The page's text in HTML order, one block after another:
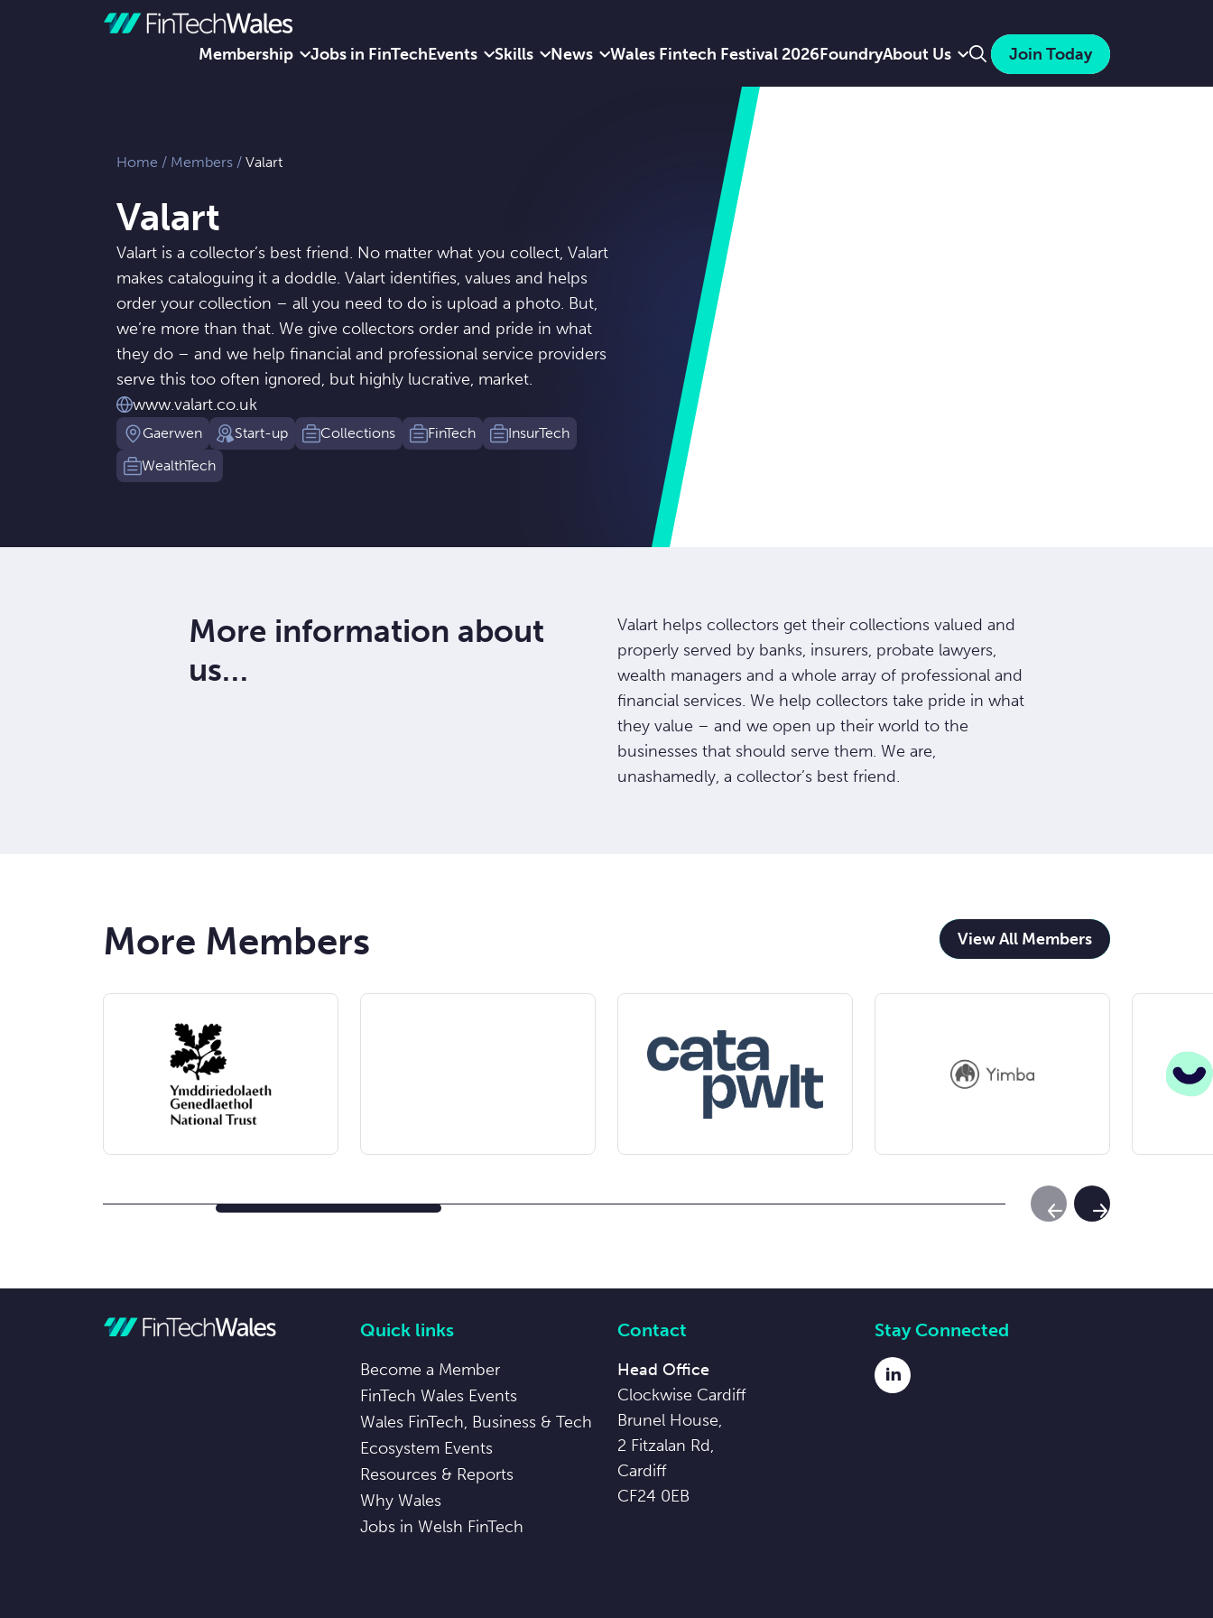
Membership Jobs in FinTechEvents Skills News Wales Fintech Festival 2026FoundryAbout Us Join Today
Search
Home / Members / Valart
Valart
Valart is a collector’s best friend. No matter what you collect, Valart
makes cataloguing it a doddle. Valart identifies, values and helps
order your collection – all you need to do is upload a photo. But,
we’re more than that. We give collectors order and pride in what
they do – and we help financial and professional service providers
serve this too often ignored, but highly lucrative, market.
www.valart.co.uk
Gaerwen Start-up Collections FinTech
InsurTech
WealthTech
More information about
us…
Valart helps collectors get their collections valued and
properly served by banks, insurers, probate lawyers,
wealth managers and a whole array of professional and
financial services. We help collectors take pride in what
they value – and we open up their world to the
businesses that should serve them. We are,
unashamedly, a collector’s best friend.
More Members View All Members
Previous Slide
Next Slide
Quick links
Become a Member
FinTech Wales Events
Wales FinTech, Business & Tech
Ecosystem Events
Resources & Reports
Why Wales
Jobs in Welsh FinTech
Contact
Head Office
Clockwise Cardiff
Brunel House,
2 Fitzalan Rd,
Cardiff
CF24 0EB
Stay Connected
LinkedIn